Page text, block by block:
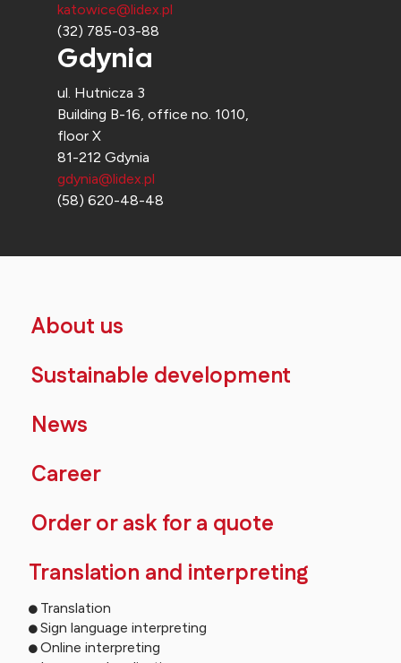
katowice@lidex.pl
(32) 785-03-88
Gdynia
ul. Hutnicza 3
Building B-16, office no. 1010,
floor X
81-212 Gdynia
gdynia@lidex.pl
(58) 620-48-48
About us
Sustainable development
News
Career
Order or ask for a quote
Translation and interpreting
Translation
Sign language interpreting
Online interpreting